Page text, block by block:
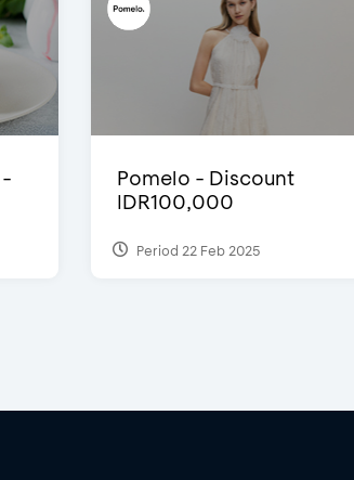
Pomelo - Discount
IDR100,000
Period 22 Feb 2025